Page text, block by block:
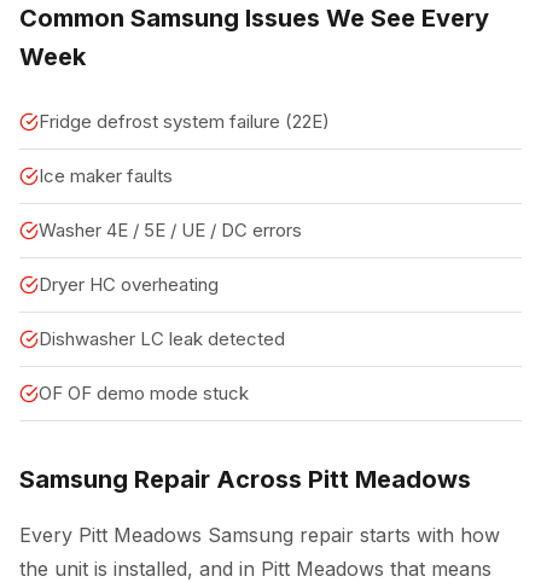
Common Samsung Issues We See Every
Week
Fridge defrost system failure (22E)
Ice maker faults
Washer 4E / 5E / UE / DC errors
Dryer HC overheating
Dishwasher LC leak detected
OF OF demo mode stuck
Samsung Repair Across Pitt Meadows
Every Pitt Meadows Samsung repair starts with how
the unit is installed, and in Pitt Meadows that means